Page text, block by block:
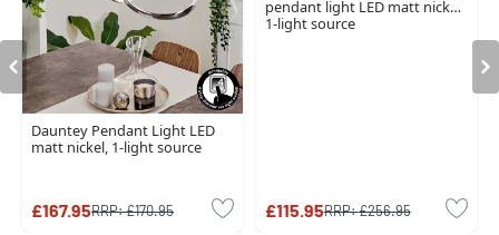
Dauntey Pendant Light LED
matt nickel, 1-light source
£167.95RRP:£170.95
pendant light LED matt nickel,
1-light source
£115.95RRP:£256.95